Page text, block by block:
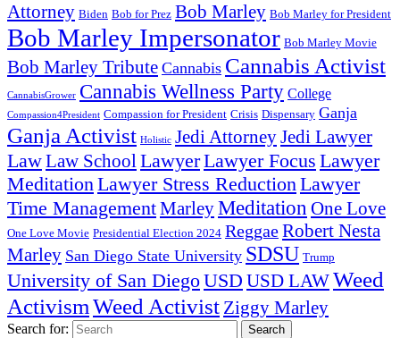
Attorney Biden Bob for Prez Bob Marley Bob Marley for President
Bob Marley Impersonator Bob Marley Movie
Bob Marley Tribute Cannabis Cannabis Activist
CannabisGrower Cannabis Wellness Party College
Compassion4President Compassion for President Crisis Dispensary Ganja
Ganja Activist Holistic Jedi AttorneyJedi Lawyer
LawLaw School LawyerLawyer Focus Lawyer
MeditationLawyer Stress ReductionLawyer
Time ManagementMarleyMeditation One Love
One Love Movie Presidential Election 2024 ReggaeRobert Nesta
Marley San Diego State University SDSU Trump
University of San DiegoUSD USD LAWWeed
ActivismWeed Activist Ziggy Marley
Search for: Search